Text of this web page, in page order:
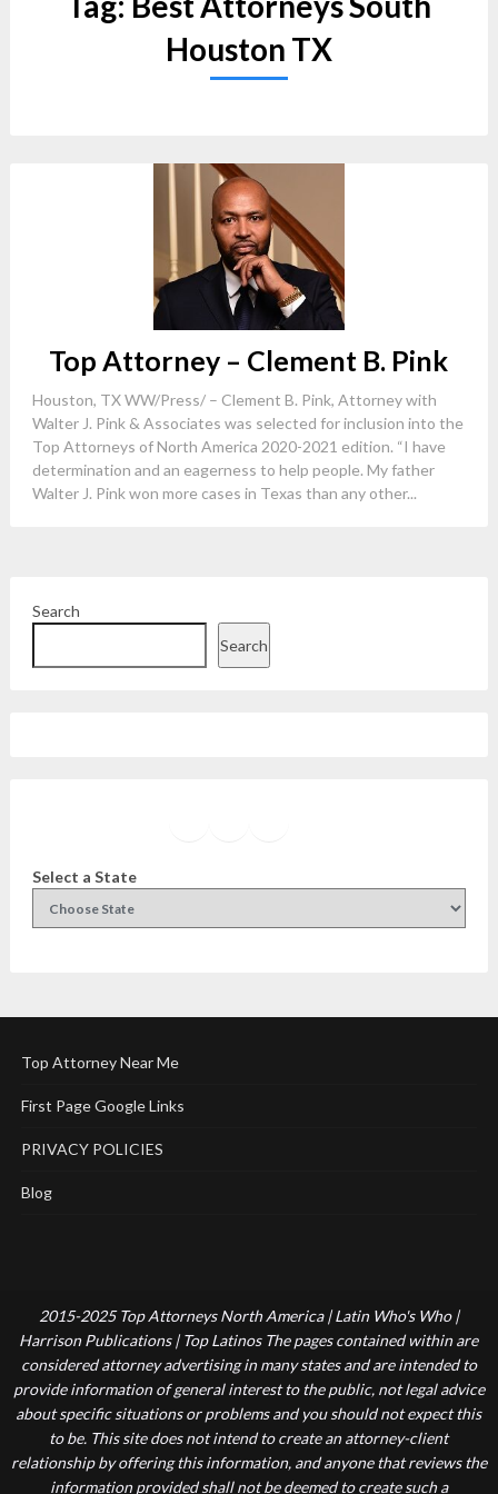
Houston TX
Top Attorney – Clement B. Pink
Houston, TX WW/Press/ – Clement B. Pink, Attorney with
Walter J. Pink & Associates was selected for inclusion into the
Top Attorneys of North America 2020-2021 edition. “I have
determination and an eagerness to help people. My father
Walter J. Pink won more cases in Texas than any other...
Search
Search
Select a State
Top Attorney Near Me
First Page Google Links
PRIVACY POLICIES
Blog
2015-2025 Top Attorneys North America | Latin Who's Who |
Harrison Publications | Top Latinos The pages contained within are
considered attorney advertising in many states and are intended to
provide information of general interest to the public, not legal advice
about specific situations or problems and you should not expect this
to be. This site does not intend to create an attorney-client
relationship by offering this information, and anyone that reviews the
information provided shall not be deemed to create such a